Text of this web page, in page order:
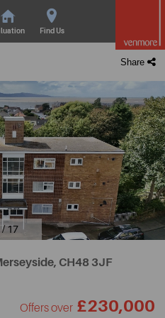
Find Us
Share
/ 17
CH48 3JF
Offers over £230,000